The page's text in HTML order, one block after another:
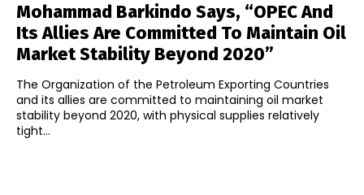
Mohammad Barkindo Says, “OPEC And
Its Allies Are Committed To Maintain Oil
Market Stability Beyond 2020”
The Organization of the Petroleum Exporting Countries
and its allies are committed to maintaining oil market
stability beyond 2020, with physical supplies relatively
tight...